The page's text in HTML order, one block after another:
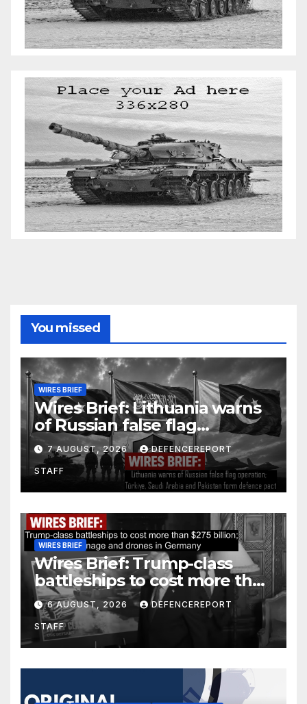
You missed
WIRES BRIEF
Wires Brief: Lithuania warns
of Russian false flag
operation; Türkiye, Saudi
Arabia and Pakistan form
defence pact
7 AUGUST, 2026 DEFENCEREPORT
STAFF
WIRES BRIEF
Wires Brief: Trump-class
battleships to cost more than
$275 billion; Espionage and
drones in Germany
6 AUGUST, 2026 DEFENCEREPORT
STAFF